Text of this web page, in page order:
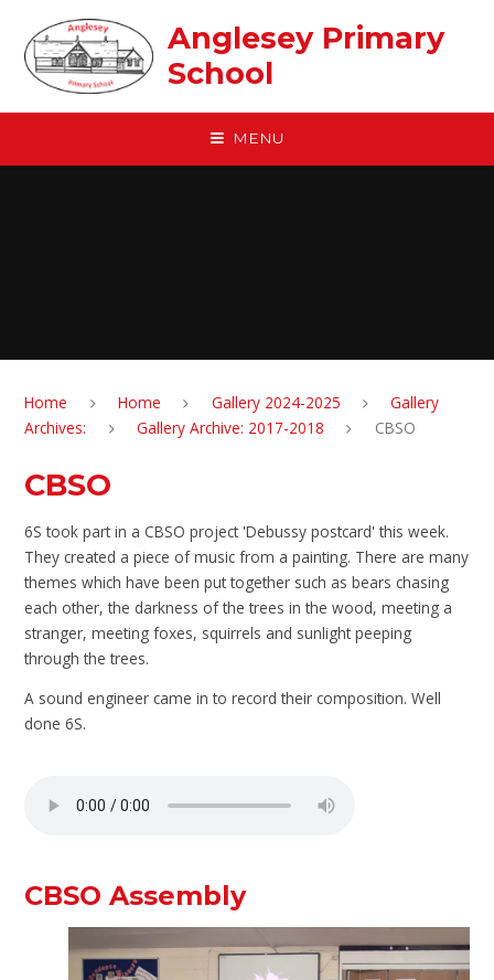
Anglesey Primary
School
MENU
Home Home Gallery 2024-2025
Gallery
Archives:
Gallery Archive: 2017-2018 CBSO
CBSO
6S took part in a CBSO project 'Debussy postcard' this week.
They created a piece of music from a painting. There are many
themes which have been put together such as bears chasing
each other, the darkness of the trees in the wood, meeting a
stranger, meeting foxes, squirrels and sunlight peeping
through the trees.
A sound engineer came in to record their composition. Well
done 6S.
CBSO Assembly